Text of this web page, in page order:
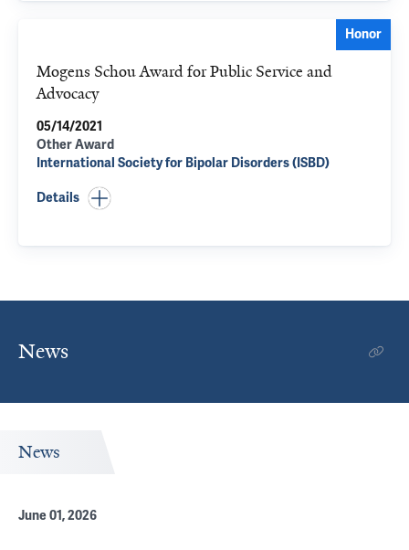
Honor
Mogens Schou Award for Public Service and
Advocacy
05/14/2021
Other Award
International Society for Bipolar Disorders (ISBD)
Details
News
News
June 01, 2026